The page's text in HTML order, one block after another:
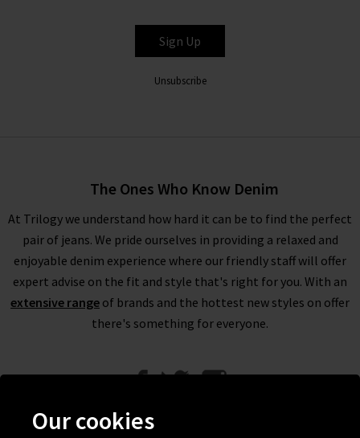
Sign Up
Unsubscribe
The Ones Who Know Denim
At Trilogy we understand how hard it can be to find the perfect
pair of jeans. We pride ourselves in providing a relaxed and
enjoyable denim experience where our friendly staff will offer
expert advise on the fit and style that's right for you. With an
extensive range of brands and the hottest new styles on offer
there's something for everyone.
Our cookies